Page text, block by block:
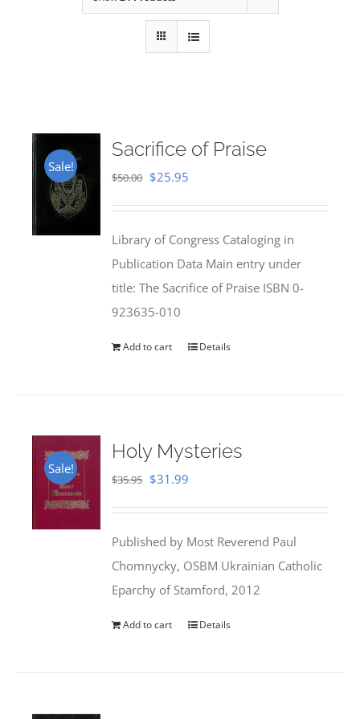
Sale!
Sacrifice of Praise
$50.00 Original
$50.00.
$25.95
$25.95.
Library of Congress Cataloging in
Publication Data Main entry under
title: The Sacrifice of Praise ISBN 0-
923635-010
Add to cart Details
Sale!
Holy Mysteries
$35.95 Original
$35.95.
$31.99
$31.99.
Published by Most Reverend Paul
Chomnycky, OSBM Ukrainian Catholic
Eparchy of Stamford, 2012
Add to cart Details